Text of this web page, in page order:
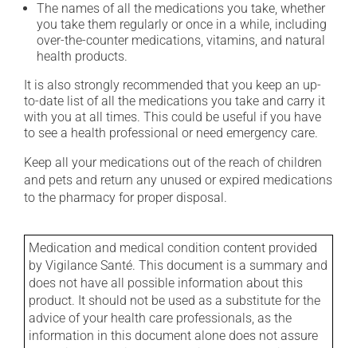
The names of all the medications you take, whether
you take them regularly or once in a while, including
over-the-counter medications, vitamins, and natural
health products.
It is also strongly recommended that you keep an up-
to-date list of all the medications you take and carry it
with you at all times. This could be useful if you have
to see a health professional or need emergency care.
Keep all your medications out of the reach of children
and pets and return any unused or expired medications
to the pharmacy for proper disposal.
Medication and medical condition content provided
by Vigilance Santé. This document is a summary and
does not have all possible information about this
product. It should not be used as a substitute for the
advice of your health care professionals, as the
information in this document alone does not assure